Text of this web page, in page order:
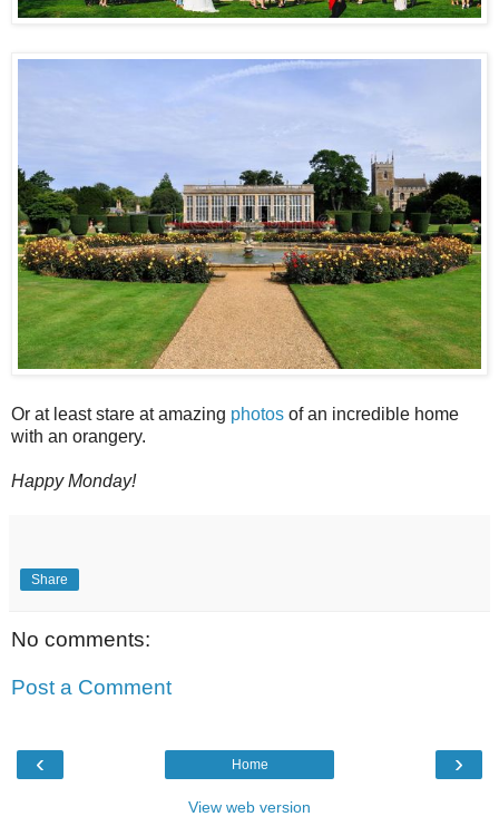
Or at least stare at amazing photos of an incredible home
with an orangery.
Happy Monday!
Share
No comments:
Post a Comment
‹ ›
Home
View web version